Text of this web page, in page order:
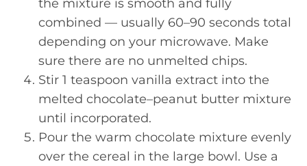
the mixture is smooth and fully
combined — usually 60–90 seconds total
depending on your microwave. Make
sure there are no unmelted chips.
Stir 1 teaspoon vanilla extract into the
melted chocolate–peanut butter mixture
until incorporated.
Pour the warm chocolate mixture evenly
over the cereal in the large bowl. Use a